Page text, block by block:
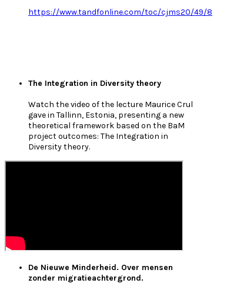
https://www.tandfonline.com/toc/cjms20/49/8
The Integration in Diversity theory
Watch the video of the lecture Maurice Crul
gave in Tallinn, Estonia, presenting a new
theoretical framework based on the BaM
project outcomes: The Integration in
Diversity theory.
De Nieuwe Minderheid. Over mensen
zonder migratieachtergrond.